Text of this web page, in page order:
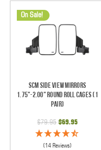
On Sale!
SCM Side View Mirrors
1.75"-2.00" Round Roll Cages (1
pair)
$79.95 $69.95
(14 Reviews)